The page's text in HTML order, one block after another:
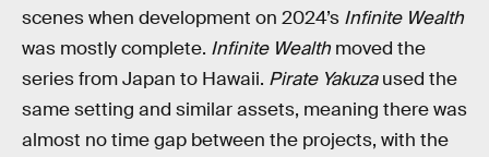
scenes when development on 2024’s Infinite Wealth
was mostly complete. Infinite Wealth moved the
series from Japan to Hawaii. Pirate Yakuzaused the
same setting and similar assets, meaning there was
almost no time gap between the projects, with the